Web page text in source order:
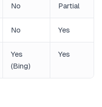
No Partial
No Yes
Yes
(Bing)
Yes